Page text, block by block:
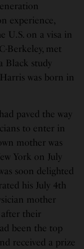
experience,
U.S. on a visa in
Berkeley, met
Black study
was born in
paved the way
to enter in
mother was
York on July
soon delighted
his July 4th
mother
their
been the top
received a prize